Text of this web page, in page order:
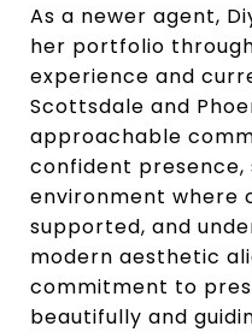
As a newer agent,
her portfolio
experience and
Scottsdale and
approachable
confident presence,
environment where
supported, and
modern aesthetic
commitment to
beautifully and